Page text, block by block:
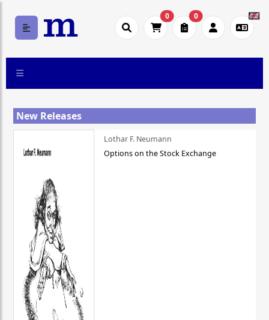
0 0
New Releases
Lothar F. Neumann
Options on the Stock Exchange